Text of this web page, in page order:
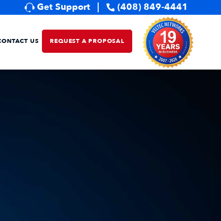
Get Support (408) 849-4441
US REQUEST A PROPOSAL